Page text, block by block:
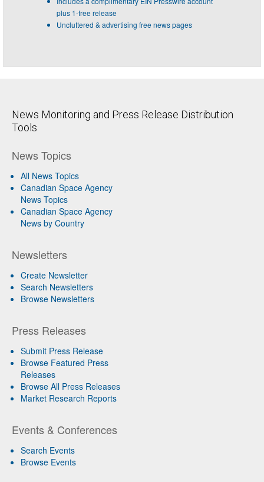
plus 1-free release
Uncluttered & advertising free news pages
News Monitoring and Press Release Distribution
Tools
News Topics
All News Topics
Canadian Space Agency
News Topics
Canadian Space Agency
News by Country
Newsletters
Create Newsletter
Search Newsletters
Browse Newsletters
Press Releases
Submit Press Release
Browse Featured Press
Releases
Browse All Press Releases
Market Research Reports
Events & Conferences
Search Events
Browse Events